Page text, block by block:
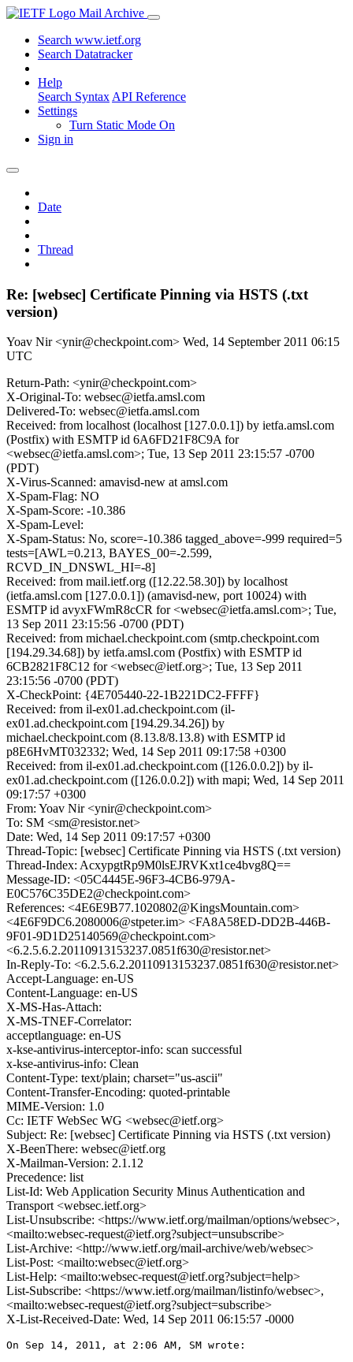
Mail Archive
Search www.ietf.org
Search Datatracker
Help
Search Syntax API Reference
Settings
Turn Static Mode On
Sign in
Date
Thread
Re: [websec] Certificate Pinning via HSTS (.txt
version)
Yoav Nir <ynir@checkpoint.com> Wed, 14 September 2011 06:15
UTC
Return-Path: <ynir@checkpoint.com>
X-Original-To: websec@ietfa.amsl.com
Delivered-To: websec@ietfa.amsl.com
Received: from localhost (localhost [127.0.0.1]) by ietfa.amsl.com
(Postfix) with ESMTP id 6A6FD21F8C9A for
<websec@ietfa.amsl.com>; Tue, 13 Sep 2011 23:15:57 -0700
(PDT)
X-Virus-Scanned: amavisd-new at amsl.com
X-Spam-Flag: NO
X-Spam-Score: -10.386
X-Spam-Level:
X-Spam-Status: No, score=-10.386 tagged_above=-999 required=5
tests=[AWL=0.213, BAYES_00=-2.599,
RCVD_IN_DNSWL_HI=-8]
Received: from mail.ietf.org ([12.22.58.30]) by localhost
(ietfa.amsl.com [127.0.0.1]) (amavisd-new, port 10024) with
ESMTP id avyxFWmR8cCR for <websec@ietfa.amsl.com>; Tue,
13 Sep 2011 23:15:56 -0700 (PDT)
Received: from michael.checkpoint.com (smtp.checkpoint.com
[194.29.34.68]) by ietfa.amsl.com (Postfix) with ESMTP id
6CB2821F8C12 for <websec@ietf.org>; Tue, 13 Sep 2011
23:15:56 -0700 (PDT)
X-CheckPoint: {4E705440-22-1B221DC2-FFFF}
Received: from il-ex01.ad.checkpoint.com (il-
ex01.ad.checkpoint.com [194.29.34.26]) by
michael.checkpoint.com (8.13.8/8.13.8) with ESMTP id
p8E6HvMT032332; Wed, 14 Sep 2011 09:17:58 +0300
Received: from il-ex01.ad.checkpoint.com ([126.0.0.2]) by il-
ex01.ad.checkpoint.com ([126.0.0.2]) with mapi; Wed, 14 Sep 2011
09:17:57 +0300
From: Yoav Nir <ynir@checkpoint.com>
To: SM <sm@resistor.net>
Date: Wed, 14 Sep 2011 09:17:57 +0300
Thread-Topic: [websec] Certificate Pinning via HSTS (.txt version)
Thread-Index: AcxypgtRp9M0lsEJRVKxt1ce4bvg8Q==
Message-ID: <05C4445E-96F3-4CB6-979A-
E0C576C35DE2@checkpoint.com>
References: <4E6E9B77.1020802@KingsMountain.com>
<4E6F9DC6.2080006@stpeter.im> <FA8A58ED-DD2B-446B-
9F01-9D1D25140569@checkpoint.com>
<6.2.5.6.2.20110913153237.0851f630@resistor.net>
In-Reply-To: <6.2.5.6.2.20110913153237.0851f630@resistor.net>
Accept-Language: en-US
Content-Language: en-US
X-MS-Has-Attach:
X-MS-TNEF-Correlator:
acceptlanguage: en-US
x-kse-antivirus-interceptor-info: scan successful
x-kse-antivirus-info: Clean
Content-Type: text/plain; charset="us-ascii"
Content-Transfer-Encoding: quoted-printable
MIME-Version: 1.0
Cc: IETF WebSec WG <websec@ietf.org>
Subject: Re: [websec] Certificate Pinning via HSTS (.txt version)
X-BeenThere: websec@ietf.org
X-Mailman-Version: 2.1.12
Precedence: list
List-Id: Web Application Security Minus Authentication and
Transport <websec.ietf.org>
List-Unsubscribe: <https://www.ietf.org/mailman/options/websec>,
<mailto:websec-request@ietf.org?subject=unsubscribe>
List-Archive: <http://www.ietf.org/mail-archive/web/websec>
List-Post: <mailto:websec@ietf.org>
List-Help: <mailto:websec-request@ietf.org?subject=help>
List-Subscribe: <https://www.ietf.org/mailman/listinfo/websec>,
<mailto:websec-request@ietf.org?subject=subscribe>
X-List-Received-Date: Wed, 14 Sep 2011 06:15:57 -0000
On Sep 14, 2011, at 2:06 AM, SM wrote: